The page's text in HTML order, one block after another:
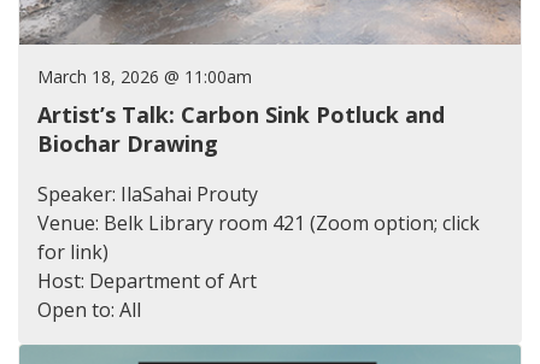
March 18, 2026 @ 11:00am
Artist’s Talk: Carbon Sink Potluck and
Biochar Drawing
Speaker: IlaSahai Prouty
Venue: Belk Library room 421 (Zoom option; click
for link)
Host: Department of Art
Open to: All